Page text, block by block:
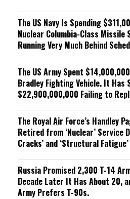
The US Navy Is Spending
Nuclear Columbia-Class Missile
Running Very Much Behind
The US Army Spent
Bradley Fighting Vehicle. It Has
$22,900,000,000 Failing to
The Royal Air Force’s Handley
Retired from ‘Nuclear’ Service
Cracks’ and ‘Structural Fatigue’
Russia Promised 2,300 T-14
Decade Later It Has About 20,
Army Prefers T-90s.